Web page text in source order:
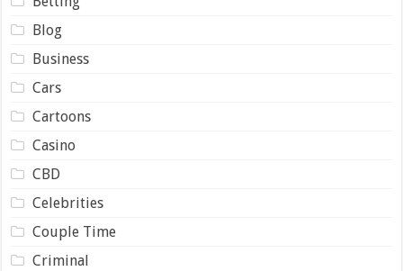
Blog
Business
Cars
Cartoons
Casino
CBD
Celebrities
Couple Time
Criminal